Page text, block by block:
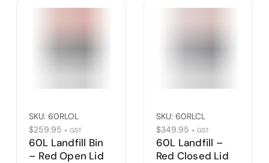
60L Landfill Bin
– Red Open Lid
SKU: 60RLOL
$259.95 + GST
60L Landfill –
Red Closed Lid
SKU: 60RLCL
$349.95 + GST